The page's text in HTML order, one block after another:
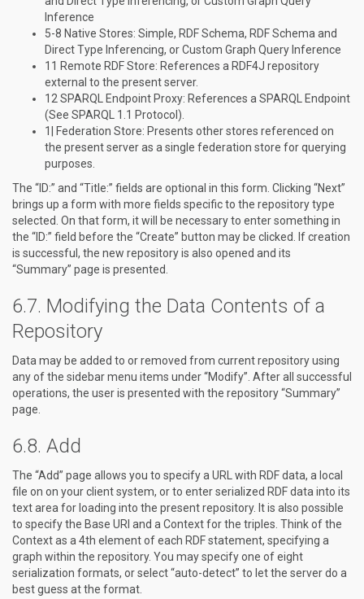
Inference
5-8 Native Stores: Simple, RDF Schema, RDF Schema and
Direct Type Inferencing, or Custom Graph Query Inference
11 Remote RDF Store: References a RDF4J repository
external to the present server.
12 SPARQL Endpoint Proxy: References a SPARQL Endpoint
(See SPARQL 1.1 Protocol).
1| Federation Store: Presents other stores referenced on
the present server as a single federation store for querying
purposes.
The “ID:” and “Title:” fields are optional in this form. Clicking “Next”
brings up a form with more fields specific to the repository type
selected. On that form, it will be necessary to enter something in
the “ID:” field before the “Create” button may be clicked. If creation
is successful, the new repository is also opened and its
“Summary” page is presented.
Modifying the Data Contents of a
Repository
Data may be added to or removed from current repository using
any of the sidebar menu items under “Modify”. After all successful
operations, the user is presented with the repository “Summary”
page.
Add
The “Add” page allows you to specify a URL with RDF data, a local
file on on your client system, or to enter serialized RDF data into its
text area for loading into the present repository. It is also possible
to specify the Base URI and a Context for the triples. Think of the
Context as a 4th element of each RDF statement, specifying a
graph within the repository. You may specify one of eight
serialization formats, or select “auto-detect” to let the server do a
best guess at the format.